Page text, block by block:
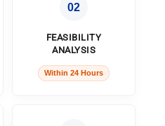
02
FEASIBILITY
ANALYSIS
Within 24 Hours